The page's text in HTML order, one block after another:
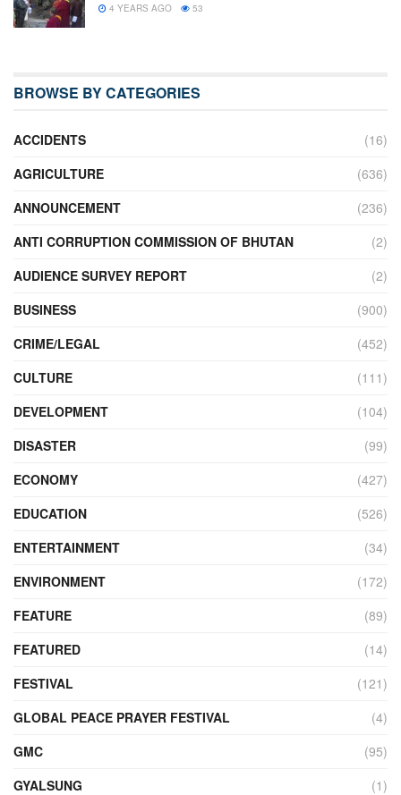
4 YEARS AGO 53
BROWSE BY CATEGORIES
ACCIDENTS
(16)
AGRICULTURE
(636)
ANNOUNCEMENT
(236)
ANTI CORRUPTION COMMISSION OF BHUTAN
(2)
AUDIENCE SURVEY REPORT
(2)
BUSINESS
(900)
CRIME/LEGAL
(452)
CULTURE
(111)
DEVELOPMENT
(104)
DISASTER
(99)
ECONOMY
(427)
EDUCATION
(526)
ENTERTAINMENT
(34)
ENVIRONMENT
(172)
FEATURE
(89)
FEATURED
(14)
FESTIVAL
(121)
GLOBAL PEACE PRAYER FESTIVAL
(4)
GMC
(95)
GYALSUNG
(1)